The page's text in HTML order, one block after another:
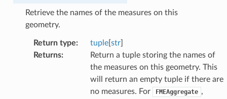
Retrieve the names of the measures on this
geometry.
Return type: tuple[ str]
Returns:
Return a tuple storing the names of
the measures on this geometry. This
will return an empty tuple if there are
no measures. For
FMEAggregate ,